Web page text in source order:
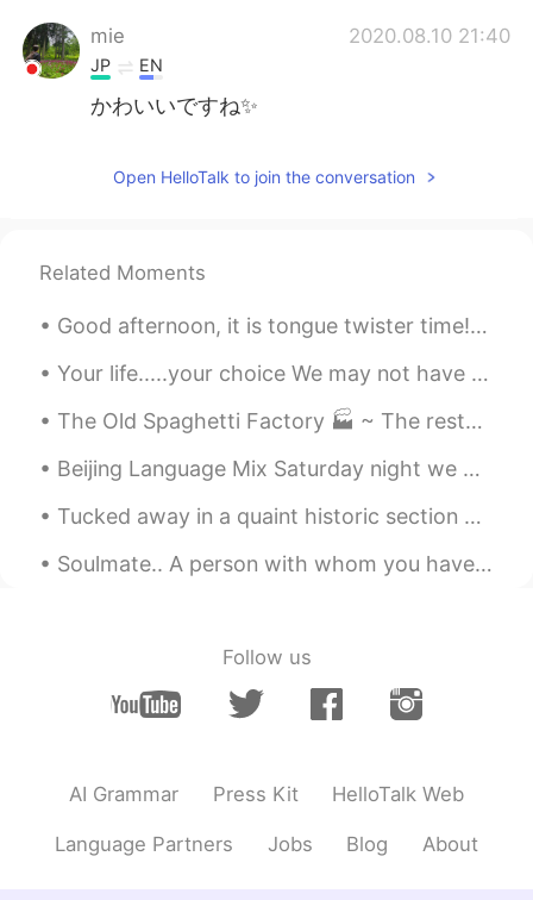
mie 2020.08.10 21:40
JP EN
かわいいですね✨
Open HelloTalk to join the conversation
Related Moments
Good afternoon, it is tongue twister time! In hertford, hereford and hampshire, hurricanes hardl...
Your life.....your choice We may not have control over everything that happens in our lives, but ...
The Old Spaghetti Factory 🏭 ~ The restaurant has an ambiance of the 1800s industrial revolution. ...
Beijing Language Mix Saturday night we had a fantastic English Language Mix at Beersmith in Beiji...
Tucked away in a quaint historic section of Peoria, AZ is Driftwood Coffee. The cafe was surroun...
Soulmate.. A person with whom you have an immediate connection the moment you meet-a connection ...
Follow us
AI Grammar Press Kit HelloTalk Web
Language Partners Jobs Blog About